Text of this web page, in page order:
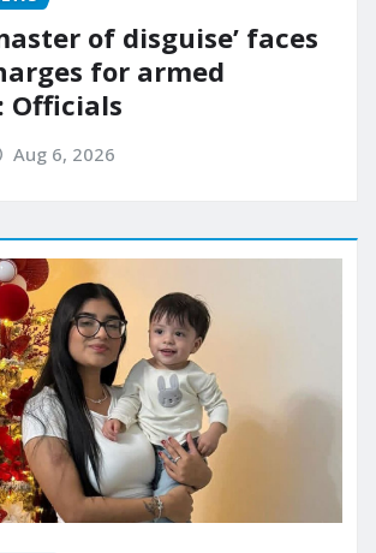
of disguise’ faces
for armed
Officials
Aug 6, 2026